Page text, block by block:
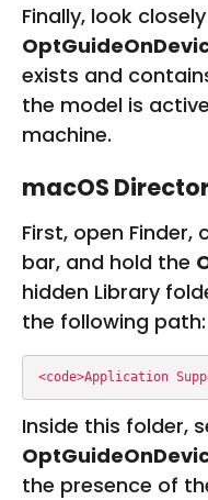
Finally, look
exists and
the model is
machine.
macOS
First, open Finder,
bar, and hold the
hidden Library
the following path:
<code>Application
Inside this folder,
the presence of